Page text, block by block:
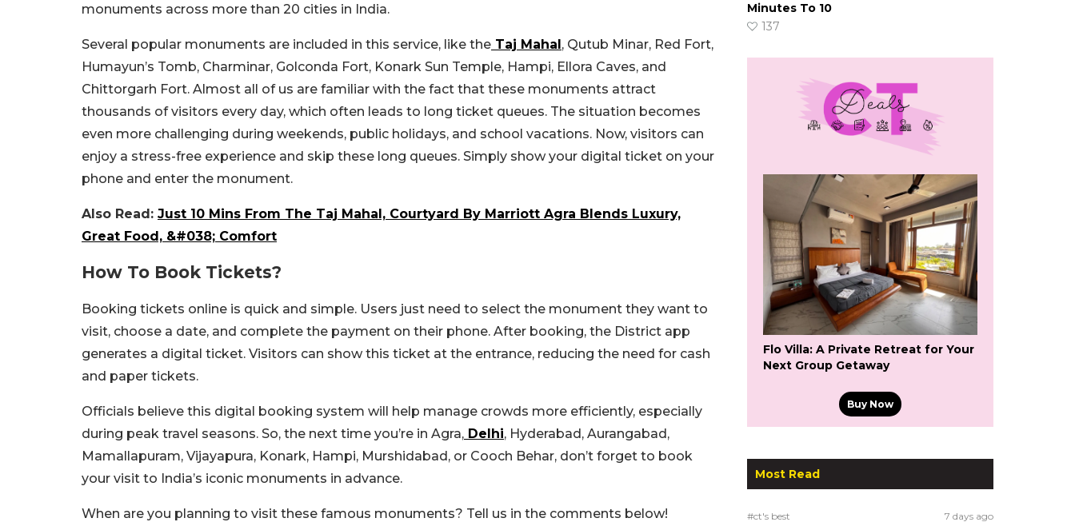
monuments across more than 20 cities in India.
Several popular monuments are included in this service, like the Taj Mahal, Qutub Minar, Red Fort,
Humayun’s Tomb, Charminar, Golconda Fort, Konark Sun Temple, Hampi, Ellora Caves, and
Chittorgarh Fort. Almost all of us are familiar with the fact that these monuments attract
thousands of visitors every day, which often leads to long ticket queues. The situation becomes
even more challenging during weekends, public holidays, and school vacations. Now, visitors can
enjoy a stress-free experience and skip these long queues. Simply show your digital ticket on your
phone and enter the monument.
Also Read: Just 10 Mins From The Taj Mahal, Courtyard By Marriott Agra Blends Luxury,
Great Food, &#038; Comfort
How To Book Tickets?
Booking tickets online is quick and simple. Users just need to select the monument they want to
visit, choose a date, and complete the payment on their phone. After booking, the District app
generates a digital ticket. Visitors can show this ticket at the entrance, reducing the need for cash
and paper tickets.
Officials believe this digital booking system will help manage crowds more efficiently, especially
during peak travel seasons. So, the next time you’re in Agra, Delhi, Hyderabad, Aurangabad,
Mamallapuram, Vijayapura, Konark, Hampi, Murshidabad, or Cooch Behar, don’t forget to book
your visit to India’s iconic monuments in advance.
When are you planning to visit these famous monuments? Tell us in the comments below!
Minutes To 10
137
Flo Villa: A Private Retreat for Your
Next Group Getaway
Buy Now
Most Read
#ct's best 7 days ago